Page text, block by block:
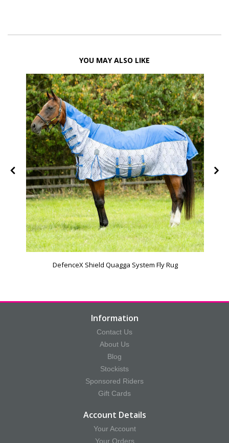
YOU MAY ALSO LIKE
DefenceX Shield Quagga System Fly Rug
Information
Contact Us
About Us
Blog
Stockists
Sponsored Riders
Gift Cards
Account Details
Your Account
Your Orders